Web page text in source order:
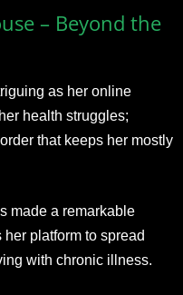
– Beyond the
as her online
health struggles;
that keeps her mostly
made a remarkable
platform to spread
with chronic illness.